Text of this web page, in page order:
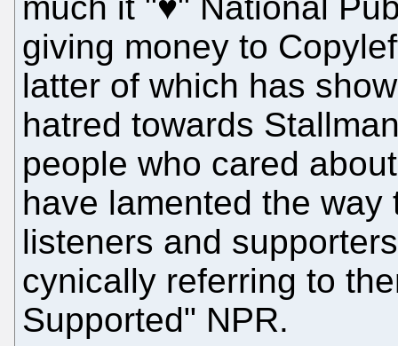
giving money to
latter of which has
hatred towards
people who cared
have lamented the
listeners and
cynically referring to
Supported" NPR.